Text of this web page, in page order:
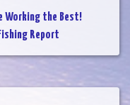
Working the Best!
Report